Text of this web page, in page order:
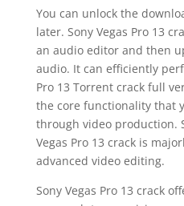
You can unlock the
later. Sony Vegas Pro 13
an audio editor and then
audio. It can efficiently
Pro 13 Torrent crack full
the core functionality that
through video production.
Vegas Pro 13 crack is
advanced video editing.
Sony Vegas Pro 13 crack